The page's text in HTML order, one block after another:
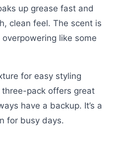
up grease fast and
clean feel. The scent is
like some
for easy styling
pack offers great
have a backup. It’s a
for busy days.